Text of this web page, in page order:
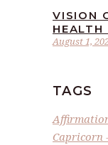
August 1,
VISION
HEALTH
TAGS
Capricorn